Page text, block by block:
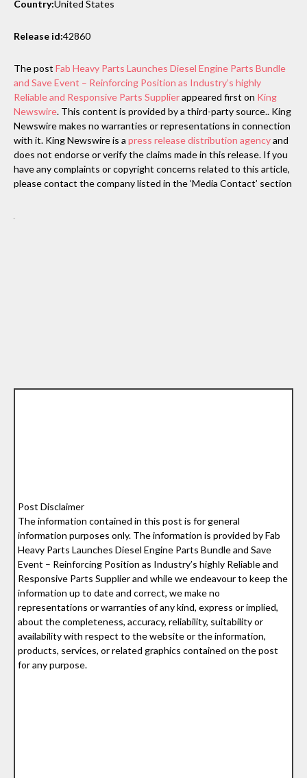
Country:United States
Release id:42860
The post Fab Heavy Parts Launches Diesel Engine Parts Bundle
and Save Event – Reinforcing Position as Industry’s highly
Reliable and Responsive Parts Supplierappeared first on King
Newswire. This content is provided by a third-party source.. King
Newswire makes no warranties or representations in connection
with it. King Newswire is a press release distribution agencyand
does not endorse or verify the claims made in this release. If you
have any complaints or copyright concerns related to this article,
please contact the company listed in the ‘Media Contact’ section
Post Disclaimer
The information contained in this post is for general
information purposes only. The information is provided by Fab
Heavy Parts Launches Diesel Engine Parts Bundle and Save
Event – Reinforcing Position as Industry’s highly Reliable and
Responsive Parts Supplier and while we endeavour to keep the
information up to date and correct, we make no
representations or warranties of any kind, express or implied,
about the completeness, accuracy, reliability, suitability or
availability with respect to the website or the information,
products, services, or related graphics contained on the post
for any purpose.